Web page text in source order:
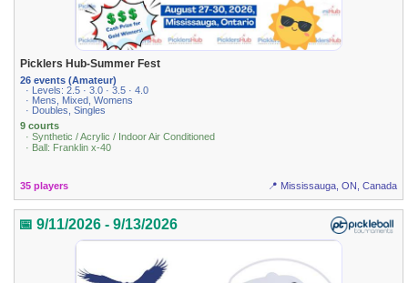
Picklers Hub-Summer Fest
26 events (Amateur)
· Levels: 2.5 · 3.0 · 3.5 · 4.0
· Mens, Mixed, Womens
· Doubles, Singles
9 courts
· Synthetic / Acrylic / Indoor Air Conditioned
· Ball: Franklin x-40
35 players 📍 Mississauga, ON, Canada
📅 9/11/2026 - 9/13/2026